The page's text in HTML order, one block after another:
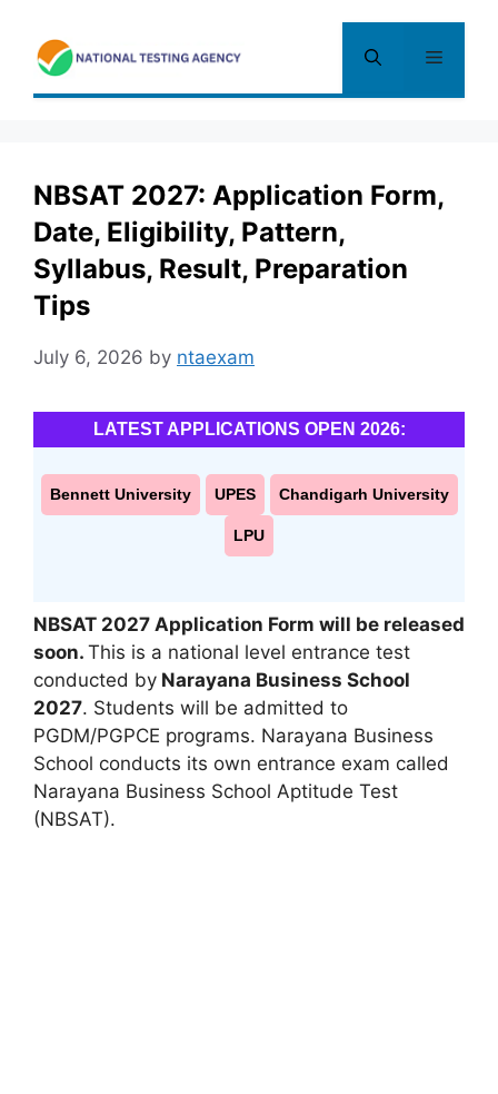
content
Menu
NBSAT 2027: Application Form,
Date, Eligibility, Pattern,
Syllabus, Result, Preparation
Tips
July 6, 2026 by ntaexam
LATEST APPLICATIONS OPEN 2026:
Bennett University UPES Chandigarh University
LPU
NBSAT 2027 Application Form will be released
soon. This is a national level entrance test
conducted by Narayana Business School
2027. Students will be admitted to
PGDM/PGPCE programs. Narayana Business
School conducts its own entrance exam called
Narayana Business School Aptitude Test
(NBSAT).